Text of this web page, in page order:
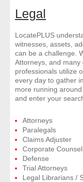
- Company
- Reviews
Pricing
Legal
LocatePLUS
witnesses, assets,
can be a challenge.
Attorneys, and
professionals utilize
every day to gather
more running
and enter your
Attorneys
Paralegals
Claims Adjuster
Corporate Counsel
Defense
Trial Attorneys
Legal Librarians /